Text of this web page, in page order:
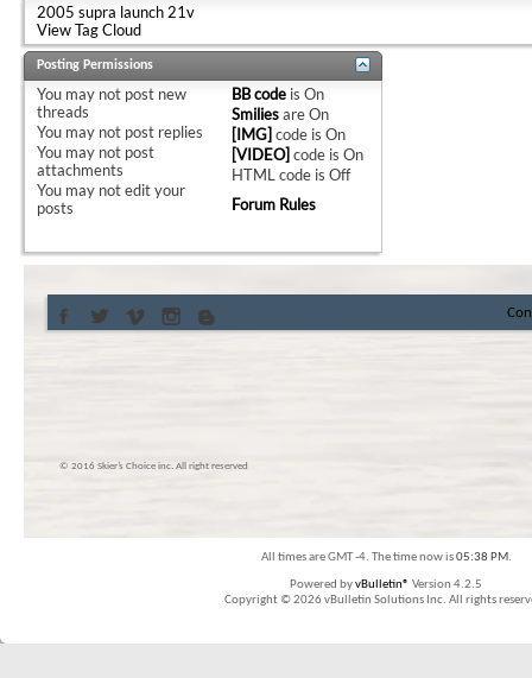
2005 supra launch 21v
View Tag Cloud
Posting Permissions
You may not post new
threads
You may not post replies
You may not post
attachments
You may notedit your
posts
BB code isOn
SmiliesareOn
[IMG] code isOn
[VIDEO] code isOn
HTML code isOff
Forum Rules
© 2016 Skier’s Choice inc. All right reserved
All times are GMT -4. The time now is05:38 PM.
Powered byvBulletin® Version 4.2.5
Copyright © 2026 vBulletin Solutions Inc. All rights